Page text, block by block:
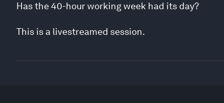
Has the 40-hour working week had its day?
This is a livestreamed session.